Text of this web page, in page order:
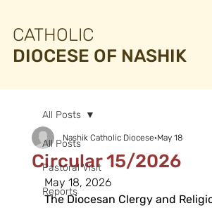
CATHOLIC
DIOCESE OF NASHIK
All Posts
Pastoral Visit
Reports
All Posts
Circular 15/2026
Nashik Catholic Diocese May 18
May 18, 2026
The Diocesan Clergy and